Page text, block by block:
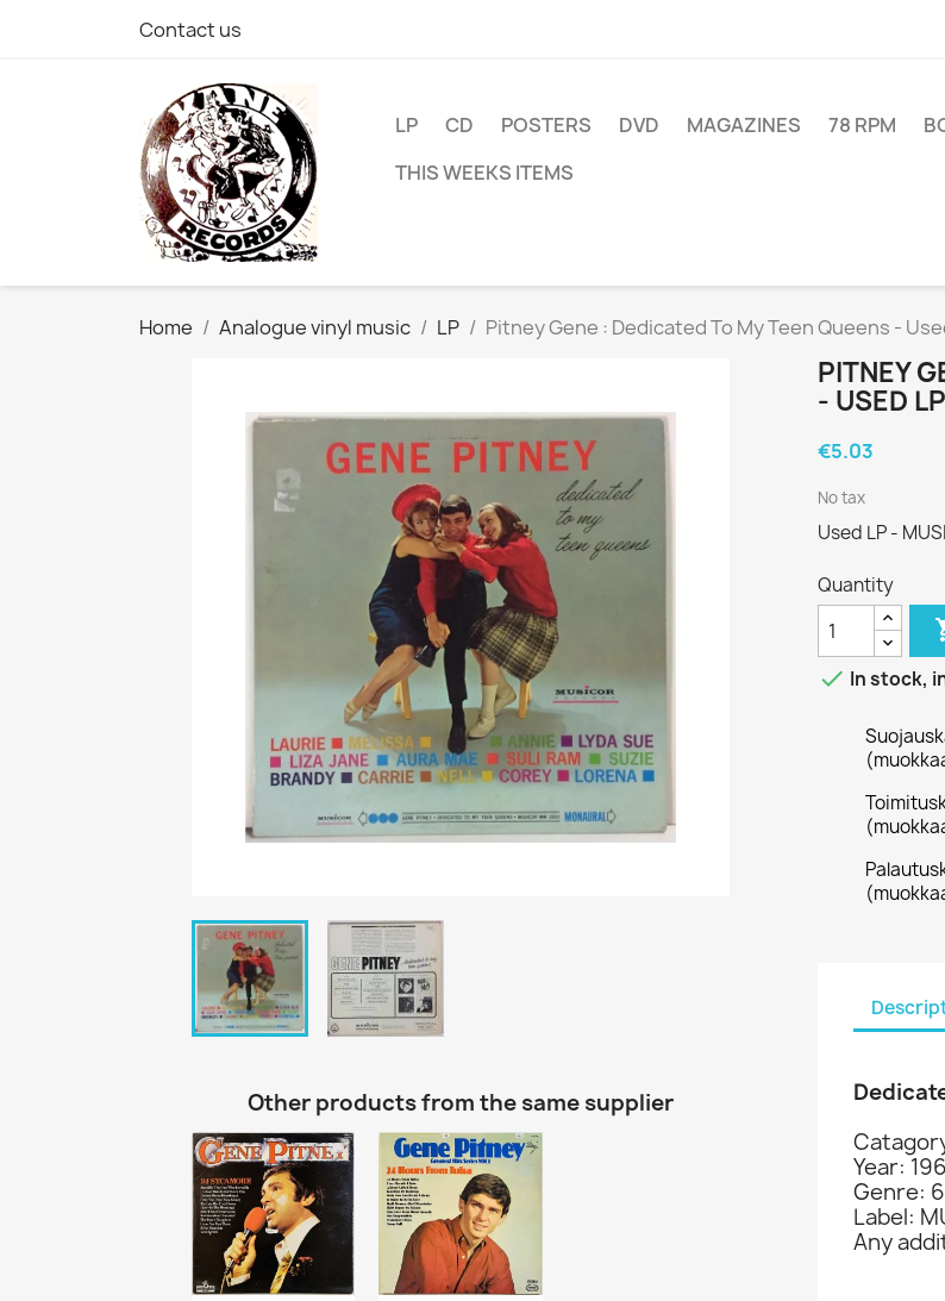
Contact us
LP CD POSTERS DVD MAGAZINES 78 RPM
THIS WEEKS ITEMS
Home Analogue vinyl music LP Pitney Gene : Dedicated To My Teen Queens -
Other products from the same supplier
PITNEY
- USED LP
€5.03
No tax
Used LP -
Quantity
 In stock,
Year:
Genre:
Label:
Any